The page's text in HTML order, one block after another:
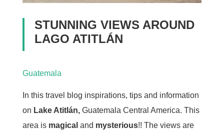
STUNNING VIEWS AROUND
LAGO ATITLÁN
Guatemala
In this travel blog inspirations, tips and information
on Lake Atitlán,Guatemala Central America. This
area is magical and mysterious!! The views are